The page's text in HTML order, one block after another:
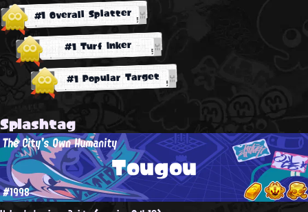
#1 Overall Splatter
#1 Turf Inker
#1 Popular Target
Splashtag
Tougou
The City's Own Humanity
#1998